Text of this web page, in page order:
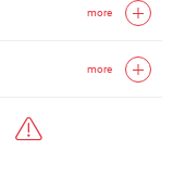
more
more